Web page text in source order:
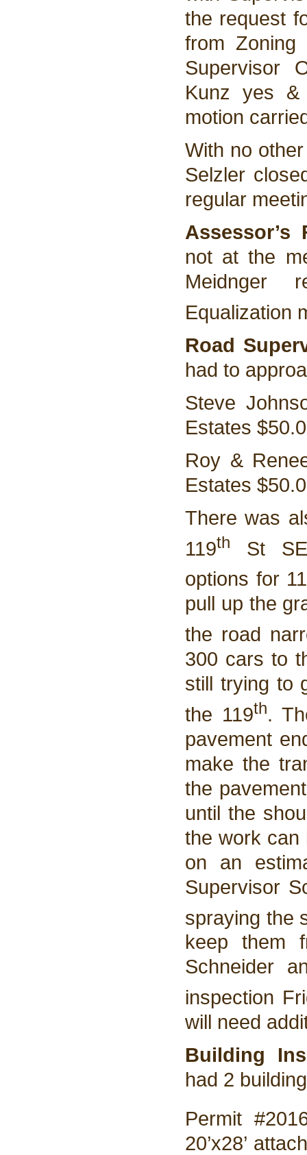
the request
from Zoning
Supervisor
Kunz yes &
motion
With no
Selzler
regular
not at the
Meidnger
Equalization
Road
had to
Steve
Estates
Roy &
Estates
There was
119th
St
options for
pull up the
the road
300 cars to
still trying to
the 119th.
pavement
make the
the
until the
the work can
on an
Supervisor
spraying the
keep them
Schneider
inspection
will need
Building
had 2
Permit
20’x28’